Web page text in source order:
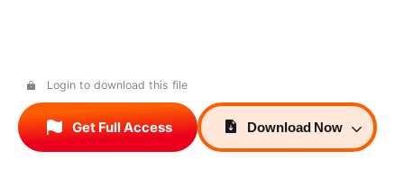
Login to download this file
Get Full Access Download Now